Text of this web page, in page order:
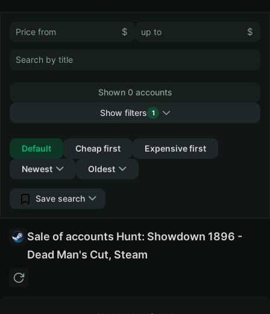
$ $
Shown 0 accounts
Show filters
1
Default
Cheap first
Expensive first
Newest
Oldest
Save search
Sale of accounts Hunt: Showdown 1896 -
Dead Man's Cut, Steam